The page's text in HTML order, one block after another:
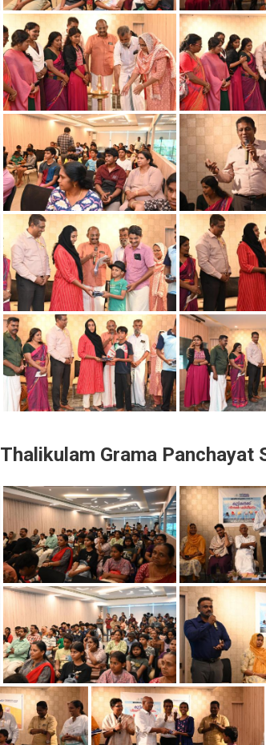
Thalikulam Grama